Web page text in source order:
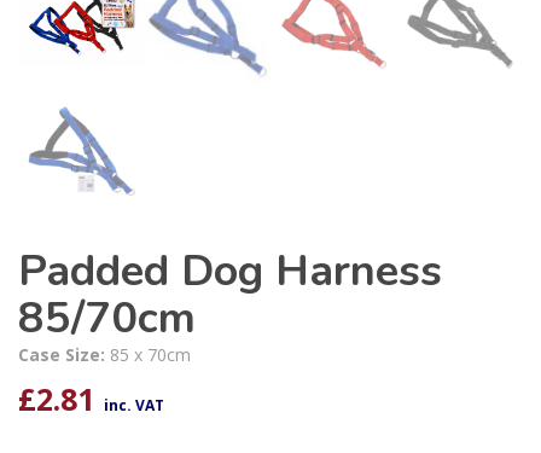
Padded Dog Harness
85/70cm
Case Size: 85 x 70cm
£2.81 inc. VAT